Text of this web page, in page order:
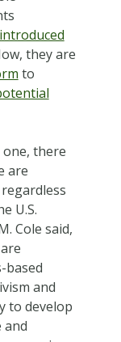
introduced
they are
to
there
are
U.S.
Cole said,
based
and
to develop
and